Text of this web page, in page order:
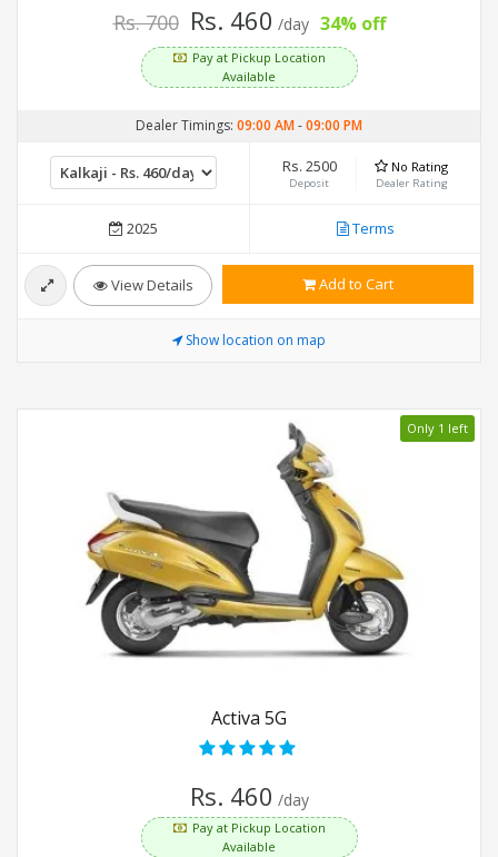
Rs. 700 Rs. 460 /day 34% off
Pay at Pickup Location
Available
Dealer Timings: 09:00 AM-09:00 PM
Rs. 2500
Deposit
No Rating
Dealer Rating
2025 Terms
View Details Add to Cart
Show location on map
Only 1 left
Activa 5G
Rs. 460 /day
Pay at Pickup Location
Available